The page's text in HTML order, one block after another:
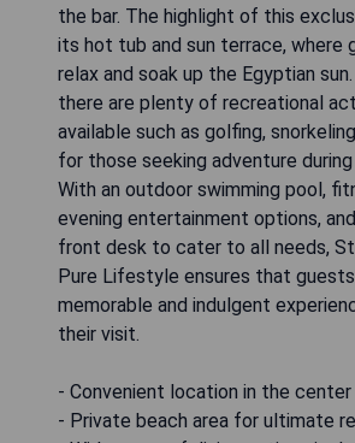
the bar. The highlight of this
its hot tub and sun terrace, where
relax and soak up the Egyptian
there are plenty of recreational
available such as golfing,
for those seeking adventure
With an outdoor swimming pool,
evening entertainment options,
front desk to cater to all needs,
Pure Lifestyle ensures that
memorable and indulgent
their visit.
- Convenient location in the
- Private beach area for ultimate